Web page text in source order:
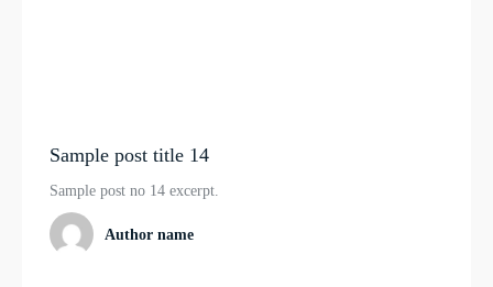
Sample post title 14
Sample post no 14 excerpt.
Author name